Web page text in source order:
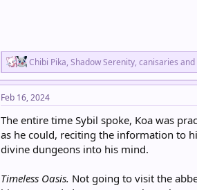
R
e
a
c
t
i
o
n
s
Chibi Pika, Shadow Serenity, canisaries and
Feb 16, 2024
The entire time Sybil spoke, Koa was
as he could, reciting the information to
divine dungeons into his mind.
Timeless Oasis. Not going to visit the